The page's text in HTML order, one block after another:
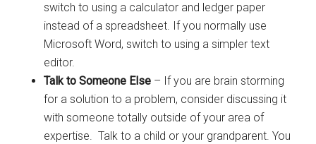
switch to using a calculator and ledger paper
instead of a spreadsheet. If you normally use
Microsoft Word, switch to using a simpler text
editor.
Talk to Someone Else – If you are brain storming
for a solution to a problem, consider discussing it
with someone totally outside of your area of
expertise. Talk to a child or your grandparent. You